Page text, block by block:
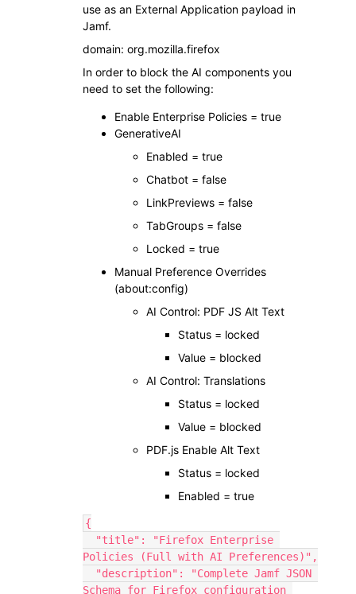
use as an External Application payload in
Jamf.
domain: org.mozilla.firefox
In order to block the AI components you
need to set the following:
Enable Enterprise Policies = true
GenerativeAI
Enabled = true
Chatbot = false
LinkPreviews = false
TabGroups = false
Locked = true
Manual Preference Overrides
(about:config)
AI Control: PDF JS Alt Text
Status = locked
Value = blocked
AI Control: Translations
Status = locked
Value = blocked
PDF.js Enable Alt Text
Status = locked
Enabled = true
{
Policies (Full with AI Preferences)",
Schema for Firefox configuration